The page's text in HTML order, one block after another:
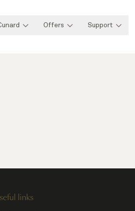
Offers Support
links